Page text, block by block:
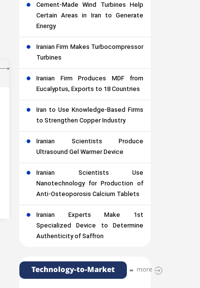
Cement-Made Wind Turbines Help
Certain Areas in Iran to Generate
Energy
Iranian Firm Makes Turbocompressor
Turbines
Iranian Firm Produces MDF from
Eucalyptus, Exports to 18 Countries
Iran to Use Knowledge-Based Firms
to Strengthen Copper Industry
Iranian Scientists Produce
Ultrasound Gel Warmer Device
Iranian Scientists Use
Nanotechnology for Production of
Anti-Osteoporosis Calcium Tablets
Iranian Experts Make 1st
Specialized Device to Determine
Authenticity of Saffron
Technology-to-Market more